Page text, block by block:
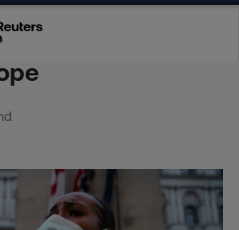
Racism seeks to
but there are